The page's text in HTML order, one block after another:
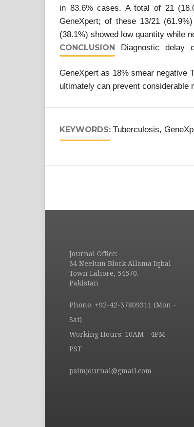
in 83.6% cases. A total of 21
GeneXpert; of these 13/21
(38.1%) showed low quantity while
CONCLUSION Diagnostic delay
GeneXpert as 18% smear negative
ultimately can prevent considerable
KEYWORDS: Tuberculosis,
Journal Office:
34 Neelum Block Allama Iqbal
Town Lahore, 54570.
Pakistan
Phone: +92-42-37809311 (Mon -
Sat)
Working Hours: 10AM - 4PM
PST
psimjournal@gmail.com